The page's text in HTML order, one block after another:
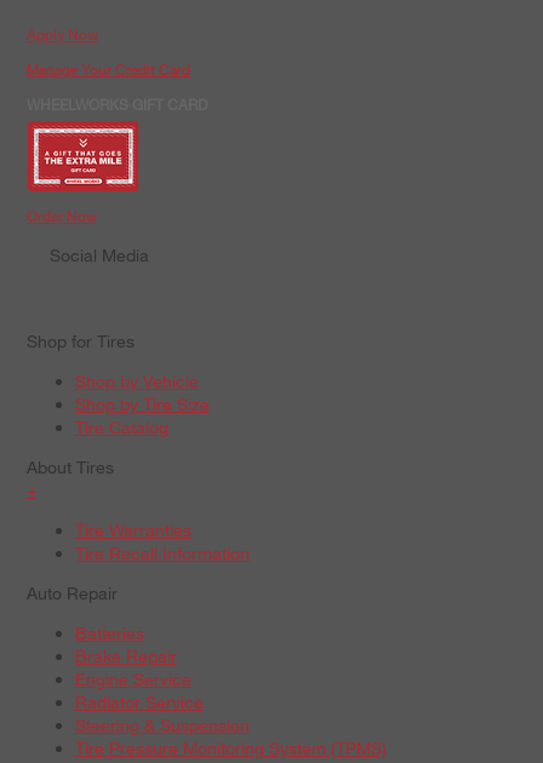
Apply Now
Manage Your Credit Card
Order Now
Social Media
Shop for Tires
Shop by Vehicle
Shop by Tire Size
Tire Catalog
About Tires
+
Tire Warranties
Tire Recall Information
Auto Repair
Batteries
Brake Repair
Engine Service
Radiator Service
Steering & Suspension
Tire Pressure Monitoring System (TPMS)